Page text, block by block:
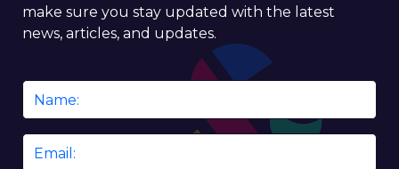
make sure you stay updated with the latest
news, articles, and updates.
Name
Email